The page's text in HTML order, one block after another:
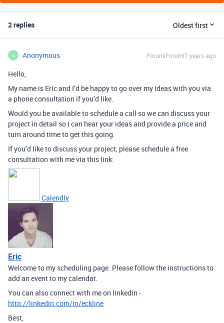
2 replies Oldest first
A Anonymous Forum|Forum|7 years ago
Hello,
My name is Eric and I’d be happy to go over my ideas with you via
a phone consultation if you’d like.
Would you be available to schedule a call so we can discuss your
project in detail so I can hear your ideas and provide a price and
turn around time to get this going.
If you’d like to discuss your project, please schedule a free
consultation with me via this link:
Calendly
Eric
Welcome to my scheduling page. Please follow the instructions to
add an event to my calendar.
You can also connect with me on linkedin -
http://linkedin.com/in/eckline
Best,